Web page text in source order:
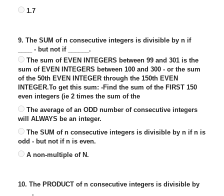
1.7
9. The SUM of n consecutive integers is divisible by n if
____ - but not if ______.
The sum of EVEN INTEGERS between 99 and 301 is the
sum of EVEN INTEGERS between 100 and 300 - or the sum
of the 50th EVEN INTEGER through the 150th EVEN
INTEGER.To get this sum: -Find the sum of the FIRST 150
even integers (ie 2 times the sum of the
The average of an ODD number of consecutive integers
will ALWAYS be an integer.
The SUM of n consecutive integers is divisible by n if n is
odd - but not if n is even.
A non-multiple of N.
10. The PRODUCT of n consecutive integers is divisible by
____.